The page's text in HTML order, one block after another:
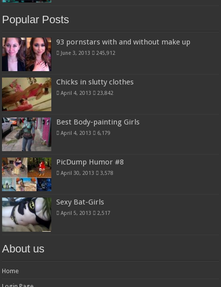
Popular Posts
93 pornstars with and without make up
June 3, 2013 245,912
Chicks in slutty clothes
April 4, 2013 23,842
Best Body-painting Girls
April 4, 2013 6,179
PicDump Humor #8
April 30, 2013 3,578
Sexy Bat-Girls
April 5, 2013 2,517
About us
Home